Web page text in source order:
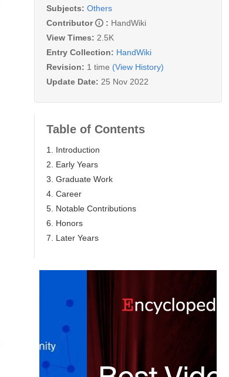
Subjects: Others
Contributor
: HandWiki
View Times: 2.5K
Entry Collection: HandWiki
Revision: 1 time (View History)
Update Date: 25 Nov 2022
Table of Contents
1. Introduction
2. Early Years
3. Graduate Work
4. Career
5. Notable Contributions
6. Honors
7. Later Years